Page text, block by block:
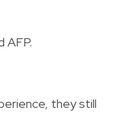
AFP.
they still